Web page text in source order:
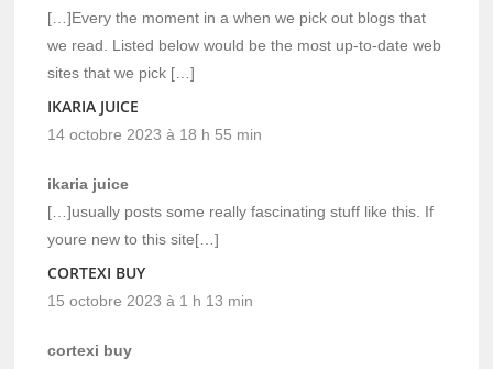
[…]Every the moment in a when we pick out blogs that
we read. Listed below would be the most up-to-date web
sites that we pick […]
IKARIA JUICE
14 octobre 2023 à 18 h 55 min
ikaria juice
[…]usually posts some really fascinating stuff like this. If
youre new to this site[…]
CORTEXI BUY
15 octobre 2023 à 1 h 13 min
cortexi buy